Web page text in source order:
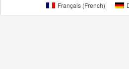
Français (French)